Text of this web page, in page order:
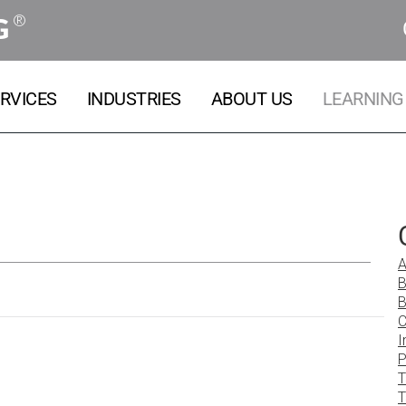
®
INDUSTRIES ABOUT US